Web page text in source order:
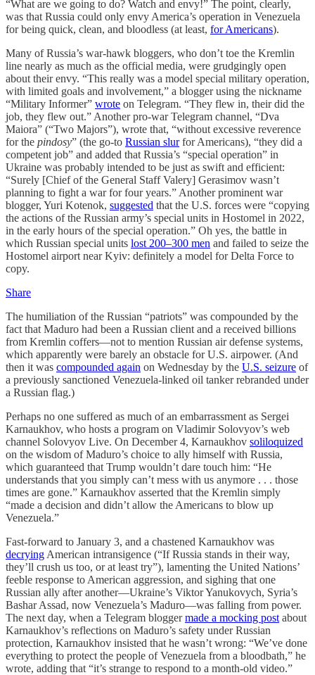
“What are we going to do? Watch and envy!” The point, clearly,
was that Russia could only envy America’s operation in Venezuela
for being quick, clean, and bloodless (at least, for Americans).
Many of Russia’s war-hawk bloggers, who don’t toe the Kremlin
line nearly as much as the official media, were grudgingly open
about their envy. “This really was a model special military operation,
with limited goals and involvement,” a blogger using the nickname
“Military Informer” wrote on Telegram. “They flew in, their did the
job, they flew out.” Another pro-war Telegram channel, “Dva
Maiora” (“Two Majors”), wrote that, “without excessive reverence
for the pindosy” (the go-to Russian slurfor Americans), “they did a
competent job” and added that Russia’s “special operation” in
Ukraine was probably intended to be just as swift and efficient:
“Surely [Chief of the General Staff Valery] Gerasimov wasn’t
planning to fight a war for four years.” Another prominent war
blogger, Yuri Kotenok, suggested that the U.S. forces were “copying
the actions of the Russian army’s special units in Hostomel in 2022,
in the early hours of the special operation.” Oh yes, the battle in
which Russian special units lost 200–300 men and failed to seize the
Hostomel airport near Kyiv: definitely a model for Delta Force to
copy.
Share
The humiliation of the Russian “patriots” was compounded by the
fact that Maduro had been a Russian client and a received billions
from Kremlin coffers—not to mention Russian air defense systems,
which apparently were barely an obstacle for U.S. airpower. (And
then it was compounded again on Wednesday by the U.S. seizure of
a previously sanctioned Venezuela-linked oil tanker rebranded under
a Russian flag.)
Perhaps no one suffered as much of an embarrassment as Sergei
Karnaukhov, who hosts a program on Vladimir Solovyov’s web
channel Solovyov Live. On December 4, Karnaukhov soliloquized
on the wisdom of Maduro’s choice to ally himself with Russia,
which guaranteed that Trump wouldn’t dare touch him: “He
understands that you simply can’t mess with us anymore . . . those
times are gone.” Karnaukhov asserted that the Kremlin simply
“made a decision and didn’t allow the Americans to blow up
Venezuela.”
Fast-forward to January 3, and a chastened Karnaukhov was
decrying American intransigence (“If Russia stands in their way,
they’ll crush us too, or at least try”), lamenting the United Nations’
feeble response to American aggression, and sighing that one
Russian ally after another—Ukraine’s Viktor Yanukovych, Syria’s
Bashar Assad, now Venezuela’s Maduro—was falling from power.
The next day, when a Telegram bloggermade a mocking post about
Karnaukhov’s reflections on Maduro’s safety under Russian
protection, Karnaukhov insisted that he wasn’t wrong: “We’ve done
everything to protect the people of Venezuela from a bloodbath,” he
wrote, adding that “it’s strange to respond to a month-old video.”